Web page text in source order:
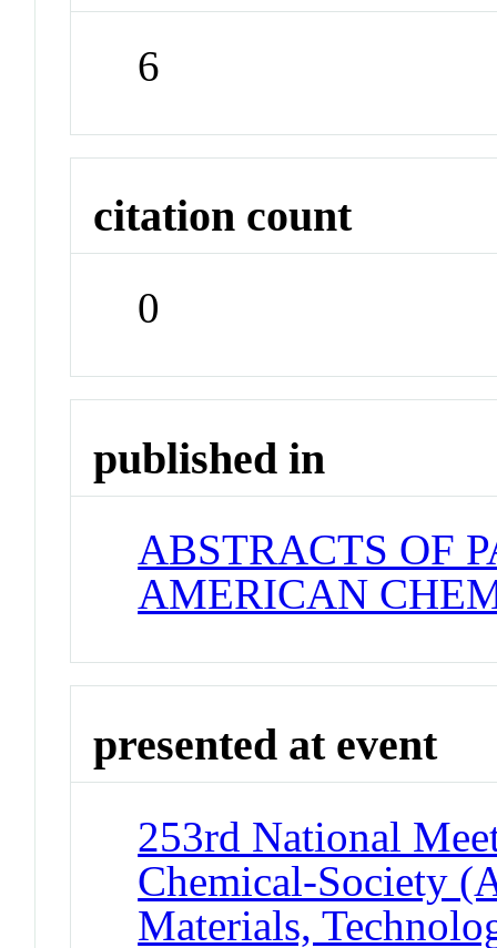
6
citation count
0
published in
ABSTRACTS OF
AMERICAN
presented at event
253rd National
Chemical-Society
Materials,